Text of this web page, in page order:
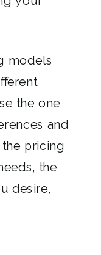
models
the one
and
pricing
the
desire,